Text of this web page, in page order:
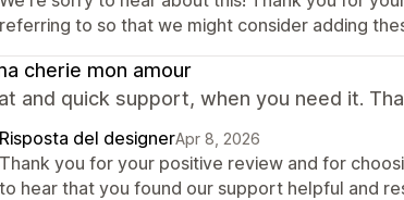
referring to so that we might consider adding
cherie mon amour
and quick support, when you need it.
Risposta del designerApr 8, 2026
Thank you for your positive review and for
to hear that you found our support helpful and